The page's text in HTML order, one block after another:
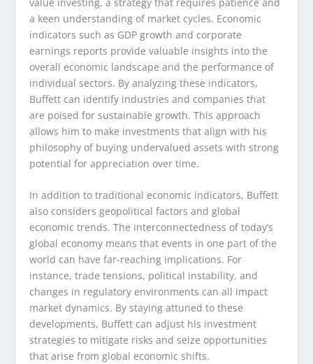
a keen understanding of market cycles. Economic
indicators such as GDP growth and corporate
earnings reports provide valuable insights into the
overall economic landscape and the performance of
individual sectors. By analyzing these indicators,
Buffett can identify industries and companies that
are poised for sustainable growth. This approach
allows him to make investments that align with his
philosophy of buying undervalued assets with strong
potential for appreciation over time.
In addition to traditional economic indicators, Buffett
also considers geopolitical factors and global
economic trends. The interconnectedness of today’s
global economy means that events in one part of the
world can have far-reaching implications. For
instance, trade tensions, political instability, and
changes in regulatory environments can all impact
market dynamics. By staying attuned to these
developments, Buffett can adjust his investment
strategies to mitigate risks and seize opportunities
that arise from global economic shifts.